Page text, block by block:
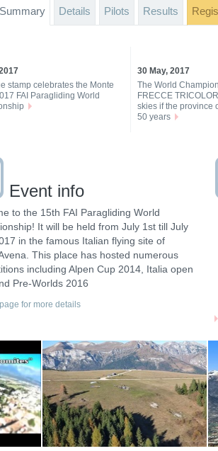
Summary Details Pilots Results
stamp celebrates the Monte
FAI Paragliding World
30 May, 2017
The World
FRECCE
skies if the province
50 years
Event info
to the 15th FAI Paragliding World
It will be held from July 1st till July
in the famous Italian flying site of
This place has hosted numerous
including Alpen Cup 2014, Italia open
Pre-Worlds 2016
for more details